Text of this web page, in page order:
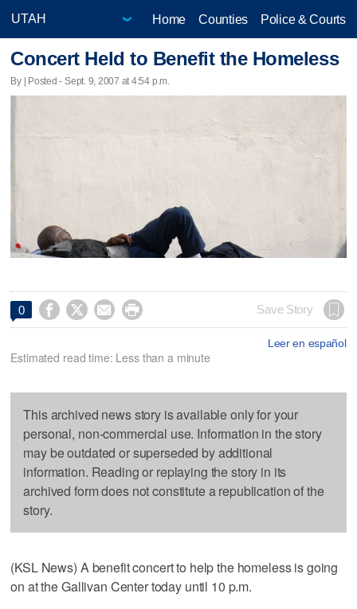
Home Counties Police & Courts
Concert Held to Benefit the Homeless
By | Posted - Sept. 9, 2007 at 4:54 p.m.
0     Save Story
Leer en español
Estimated read time: Less than a minute
This archived news story is available only for your
personal, non-commercial use. Information in the story
may be outdated or superseded by additional
information. Reading or replaying the story in its
archived form does not constitute a republication of the
story.
(KSL News) A benefit concert to help the homeless is going
on at the Gallivan Center today until 10 p.m.